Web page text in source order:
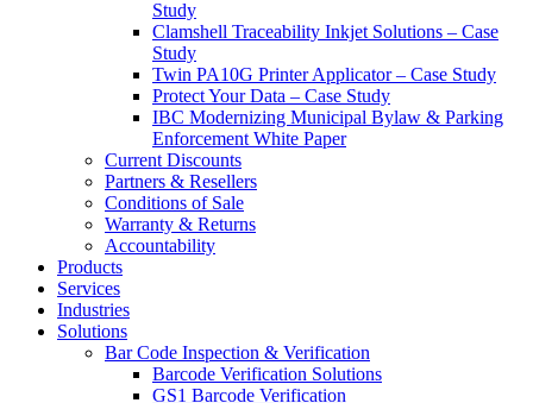
Study
Clamshell Traceability Inkjet Solutions – Case
Study
Twin PA10G Printer Applicator – Case Study
Protect Your Data – Case Study
IBC Modernizing Municipal Bylaw & Parking
Enforcement White Paper
Current Discounts
Partners & Resellers
Conditions of Sale
Warranty & Returns
Accountability
Products
Services
Industries
Solutions
Bar Code Inspection & Verification
Barcode Verification Solutions
GS1 Barcode Verification